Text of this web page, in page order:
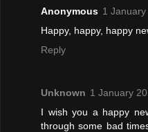
Anonymous 1
Happy, happy, happy
Reply
Unknown 1 January
I wish you a happy
through some bad